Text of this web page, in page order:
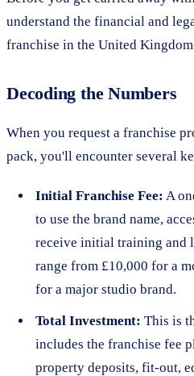
understand the financial and
franchise in the United
Decoding the Numbers
When you request a franchise
pack, you'll encounter several
Initial Franchise Fee: A
to use the brand name,
receive initial training and
range from £10,000 for a
for a major studio brand.
Total Investment: This is
includes the franchise fee
property deposits, fit-out,